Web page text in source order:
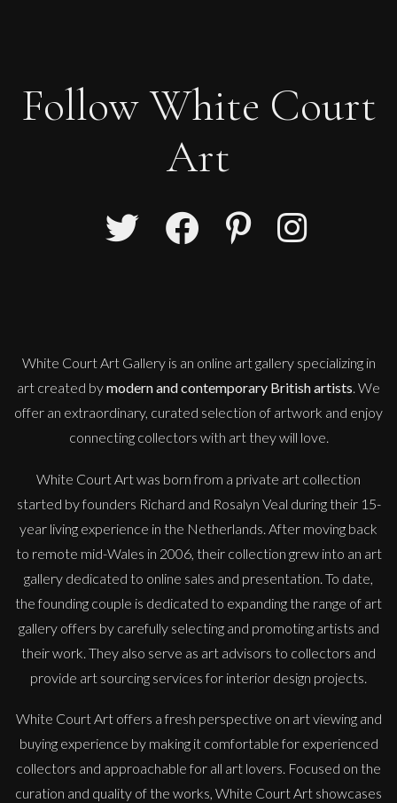
John Emanuel
John Emanuel
Follow White Court
Art
White Court Art Gallery is an online art galleryspecializing in
art created bymodern and contemporary British artists. We
offer an extraordinary, curated selection of artwork and enjoy
connecting collectors with art they will love.
White Court Art was born from a private art collection
started by founders Richard and Rosalyn Veal during their 15-
year living experience in the Netherlands. After moving back
to remote mid-Wales in 2006, their collection grew into an art
gallery dedicated to online sales and presentation. To date,
the founding couple is dedicated to expanding the range of art
gallery offers by carefully selecting and promoting artists and
their work. They also serve as art advisors to collectors and
provide art sourcing services for interior design projects.
White Court Art offers a fresh perspective on art viewing and
buying experience by making it comfortable for experienced
collectors and approachable for all art lovers. Focused on the
curation and quality of the works, White Court Art showcases